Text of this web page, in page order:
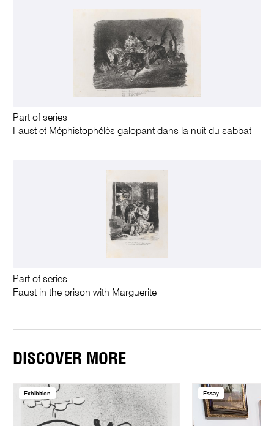
Part of series
Faust et Méphistophélès galopant dans la nuit du sabbat
Part of series
Faust in the prison with Marguerite
DISCOVER MORE
Exhibition Essay